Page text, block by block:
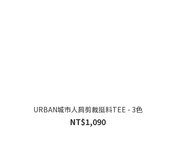
URBAN城市人肩剪裁挺料TEE - 3色
NT$1,090